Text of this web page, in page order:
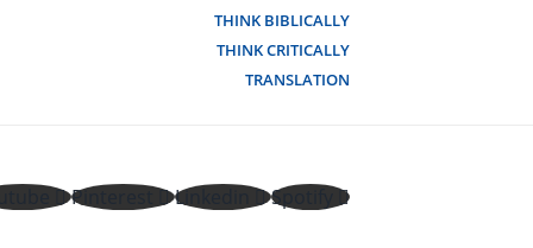
THINK BIBLICALLY
THINK CRITICALLY
TRANSLATION
Pinterest Linkedin Spotify